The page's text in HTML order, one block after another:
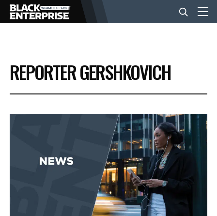
BUSINESS
NEWS
EVENTS
REPORTER GERSHKOVICH